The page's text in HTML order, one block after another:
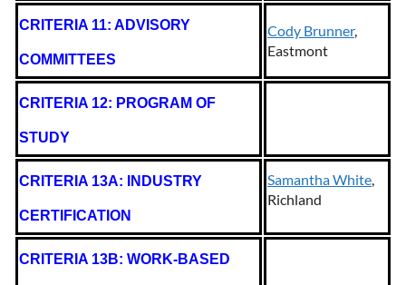
CRITERIA 11: ADVISORY
COMMITTEES
Cody Brunner,
Eastmont
CRITERIA 12: PROGRAM OF
STUDY
CRITERIA 13A: INDUSTRY
CERTIFICATION
Samantha White,
Richland
CRITERIA 13B: WORK-BASED